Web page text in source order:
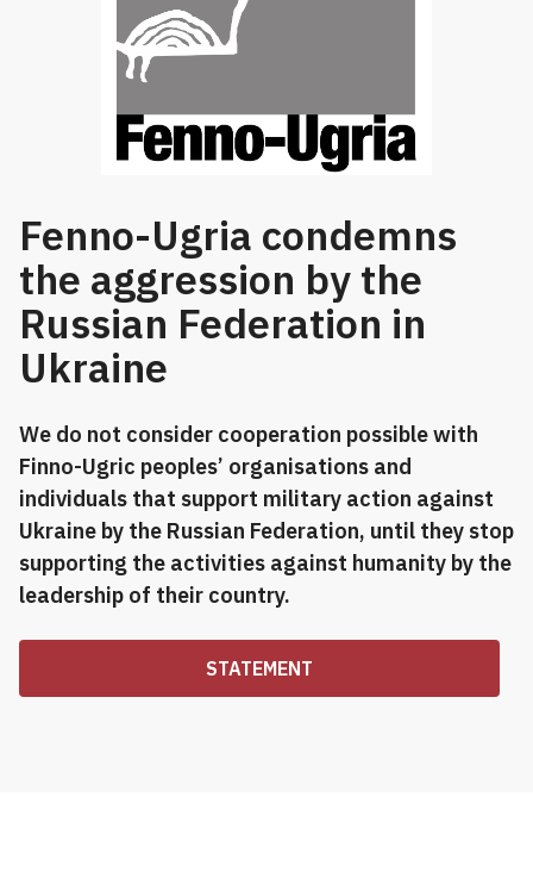
Fenno-Ugria condemns
the aggression by the
Russian Federation in
Ukraine
We do not consider cooperation possible with
Finno-Ugric peoples’ organisations and
individuals that support military action against
Ukraine by the Russian Federation, until they stop
supporting the activities against humanity by the
leadership of their country.
STATEMENT